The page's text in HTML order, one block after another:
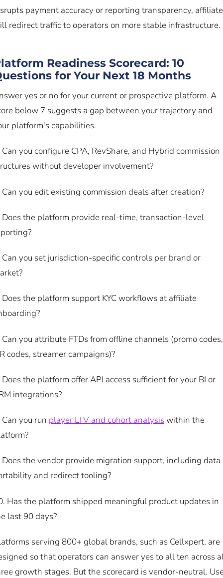
payment accuracy or reporting transparency,
redirect traffic to operators on more stable infrastructure.
Readiness Scorecard: 10
for Your Next 18 Months
yes or no for your current or prospective platform. A
below 7 suggests a gap between your trajectory and
platform's capabilities.
Can you configure CPA, RevShare, and Hybrid commission
without developer involvement?
Can you edit existing commission deals after creation?
Does the platform provide real-time, transaction-level
Can you set jurisdiction-specific controls per brand or
Does the platform support KYC workflows at affiliate
Can you attribute FTDs from offline channels (promo codes,
codes, streamer campaigns)?
Does the platform offer API access sufficient for your BI or
integrations?
Can you run player LTV and cohort analysiswithin the
Does the vendor provide migration support, including data
and redirect tooling?
Has the platform shipped meaningful product updates in
last 90 days?
serving 800+ global brands, such as Cellxpert, are
so that operators can answer yes to all ten across
growth stages. But the scorecard is vendor-neutral.